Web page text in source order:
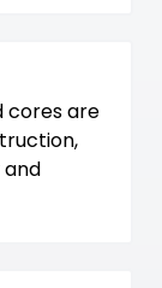
cores are